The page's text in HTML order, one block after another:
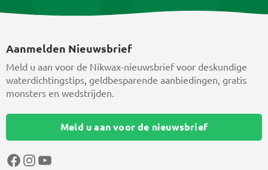
Aanmelden Nieuwsbrief
Meld u aan voor de Nikwax-nieuwsbrief voor deskundige
waterdichtingstips, geldbesparende aanbiedingen, gratis
monsters en wedstrijden.
Meld u aan voor de nieuwsbrief
Facebook
Instagram
YouTube